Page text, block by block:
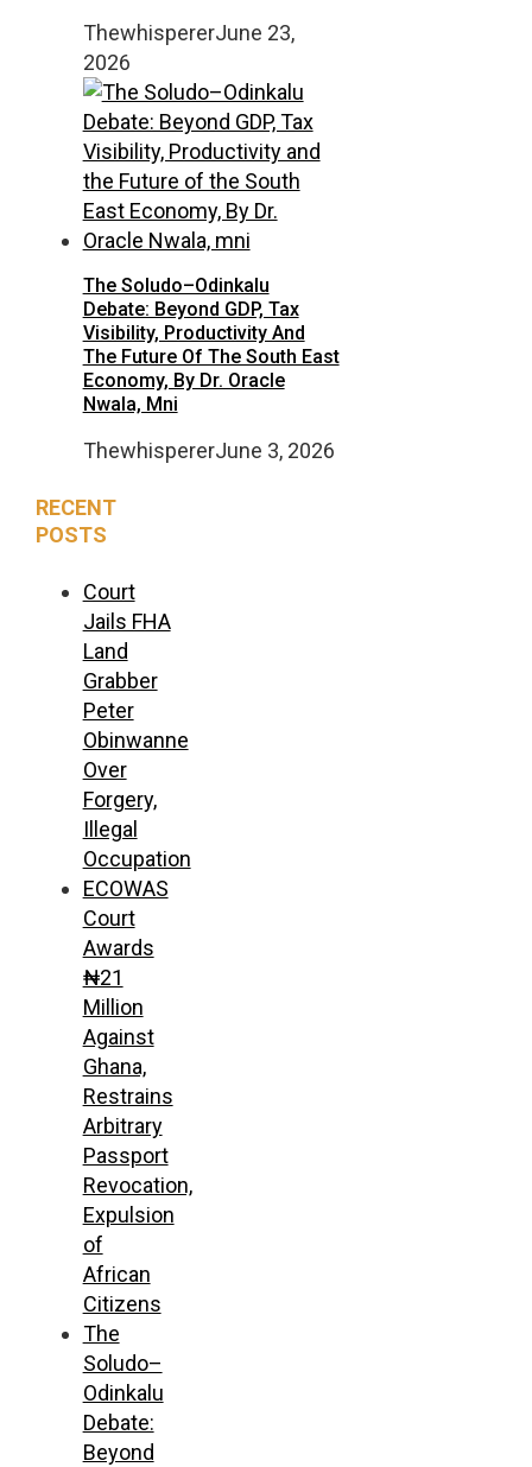
ThewhispererJune 23,
2026
The Soludo–Odinkalu
Debate: Beyond GDP, Tax
Visibility, Productivity And
The Future Of The South East
Economy, By Dr. Oracle
Nwala, Mni
ThewhispererJune 3, 2026
RECENT
POSTS
Court
Jails FHA
Land
Grabber
Peter
Obinwanne
Over
Forgery,
Illegal
Occupation
ECOWAS
Court
Awards
₦21
Million
Against
Ghana,
Restrains
Arbitrary
Passport
Revocation,
Expulsion
of
African
Citizens
The
Soludo–
Odinkalu
Debate:
Beyond